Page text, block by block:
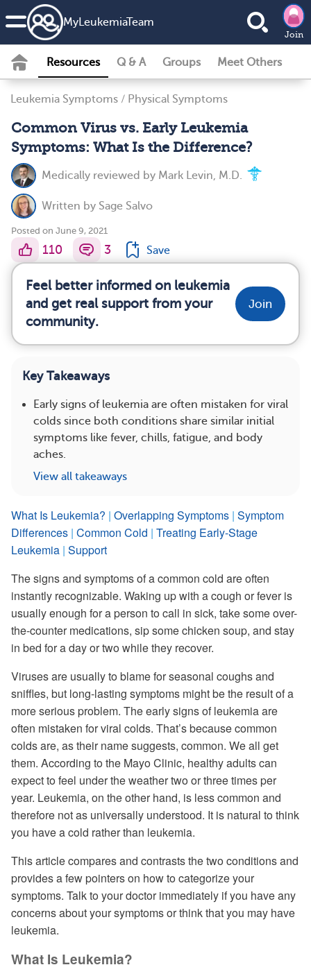
MyLeukemiaTeam
Join
Resources Q & A Groups Meet Others
Leukemia Symptoms / Physical Symptoms
Common Virus vs. Early Leukemia
Symptoms: What Is the Difference?
Medically reviewed by Mark Levin, M.D.
Written by Sage Salvo
Posted on June 9, 2021
110 3 Save
Feel better informed on leukemia
and get real support from your
community.
Join
Key Takeaways
Early signs of leukemia are often mistaken for viral
colds since both conditions share similar initial
symptoms like fever, chills, fatigue, and body
aches.
View all takeaways
What Is Leukemia? | Overlapping Symptoms | Symptom
Differences | Common Cold | Treating Early-Stage
Leukemia | Support
The signs and symptoms of a common cold are often
instantly recognizable. Waking up with a cough or fever is
usually enough for a person to call in sick, take some over-
the-counter medications, sip some chicken soup, and stay
in bed for a day or two while they recover.
Viruses are usually to blame for seasonal coughs and
sniffles, but long-lasting symptoms might be the result of a
more serious problem. The early signs of leukemia are
often mistaken for viral colds. That’s because common
colds are, as their name suggests, common. We all get
them. According to the Mayo Clinic, healthy adults can
expect to feel under the weather two or three times per
year. Leukemia, on the other hand, is less common and
therefore not as universally understood. It is natural to think
you have a cold rather than leukemia.
This article compares and contrasts the two conditions and
provides a few pointers on how to categorize your
symptoms. Talk to your doctor immediately if you have any
concerns about your symptoms or think that you may have
leukemia.
What Is Leukemia?